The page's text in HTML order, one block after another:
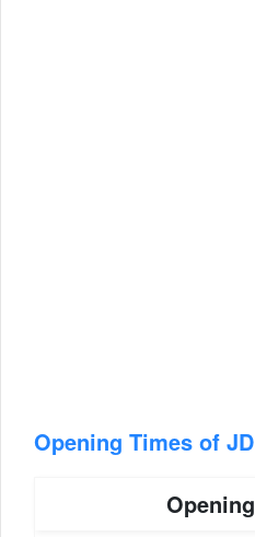
Opening Times of